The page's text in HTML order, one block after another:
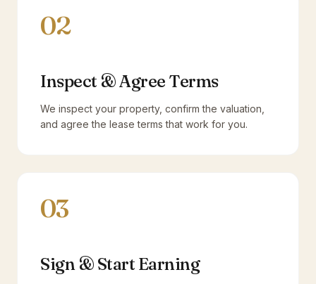
02
Inspect & Agree Terms
We inspect your property, confirm the valuation,
and agree the lease terms that work for you.
03
Sign & Start Earning